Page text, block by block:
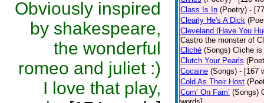
Obviously inspired
by shakespeare,
the wonderful
romeo and juliet :)
I love that play,
Class Is In (Poetry) -
Clearly He's A Dick
Cleveland (Have You
Castro the monster of
Cliché (Songs) Cliche
Clutch Your Pearls
Cocaine (Songs) - [167
Cold As Their Host
Com’ On Fam’ (Songs)